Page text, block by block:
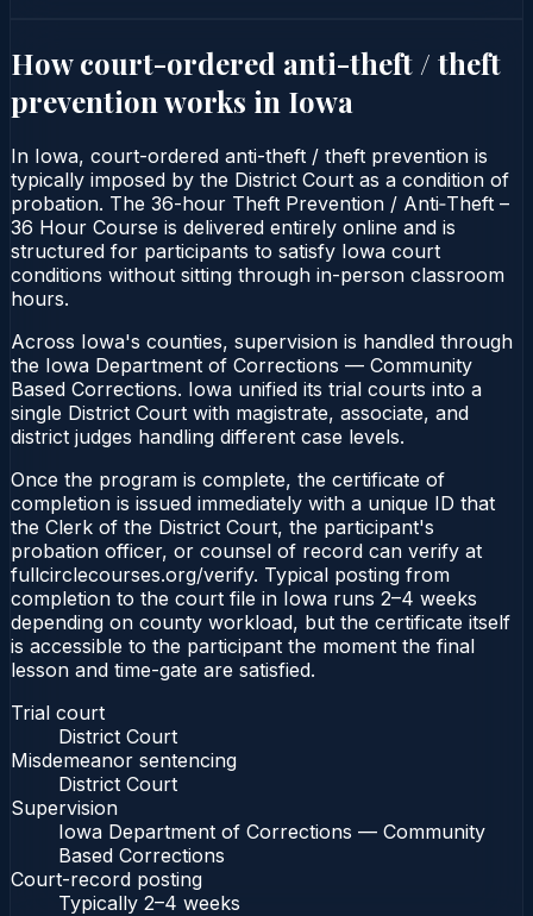
How court-ordered anti-theft / theft
prevention works in Iowa
In Iowa, court-ordered anti-theft / theft prevention is
typically imposed by the District Court as a condition of
probation. The 36-hour Theft Prevention / Anti‑Theft –
36 Hour Course is delivered entirely online and is
structured for participants to satisfy Iowa court
conditions without sitting through in-person classroom
hours.
Across Iowa's counties, supervision is handled through
the Iowa Department of Corrections — Community
Based Corrections. Iowa unified its trial courts into a
single District Court with magistrate, associate, and
district judges handling different case levels.
Once the program is complete, the certificate of
completion is issued immediately with a unique ID that
the Clerk of the District Court, the participant's
probation officer, or counsel of record can verify at
fullcirclecourses.org/verify. Typical posting from
completion to the court file in Iowa runs 2–4 weeks
depending on county workload, but the certificate itself
is accessible to the participant the moment the final
lesson and time-gate are satisfied.
Trial court
District Court
Misdemeanor sentencing
District Court
Supervision
Iowa Department of Corrections — Community
Based Corrections
Court-record posting
Typically 2–4 weeks